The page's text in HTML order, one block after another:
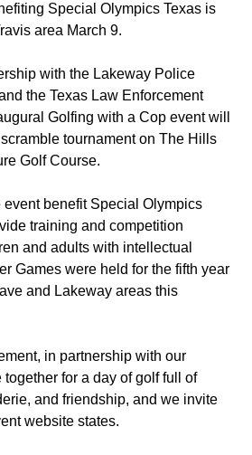
Special Olympics Texas is
area March 9.
with the Lakeway Police
the Texas Law Enforcement
Golfing with a Cop event will
tournament on The Hills
Golf Course.
benefit Special Olympics
training and competition
and adults with intellectual
Games were held for the fifth year
and Lakeway areas this
in partnership with our
for a day of golf full of
and friendship, and we invite
website states.